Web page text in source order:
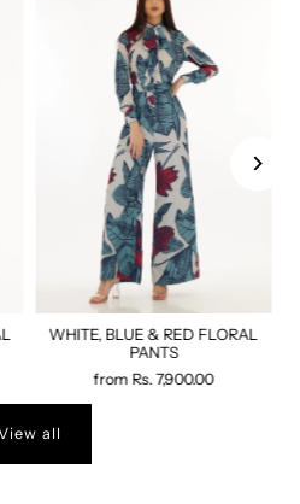
WHITE, BLUE & RED FLORAL
PANTS
from Rs. 7,900.00
all